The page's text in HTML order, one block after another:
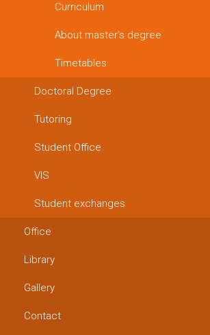
Curriculum
About master’s degree
Timetables
Doctoral Degree
Tutoring
Student Office
VIS
Student exchanges
Office
Library
Gallery
Contact